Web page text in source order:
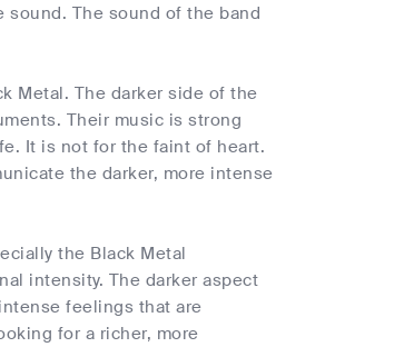
The sound of the band
Metal. The darker side of the
Their music is strong
It is not for the faint of heart.
the darker, more intense
the Black Metal
intensity. The darker aspect
feelings that are
for a richer, more